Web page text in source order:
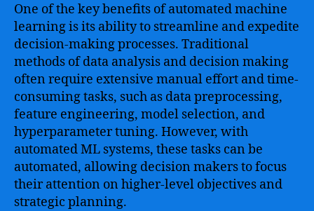
One of the key benefits of automated machine
learning is its ability to streamline and expedite
decision-making processes. Traditional
methods of data analysis and decision making
often require extensive manual effort and time-
consuming tasks, such as data preprocessing,
feature engineering, model selection, and
hyperparameter tuning. However, with
automated ML systems, these tasks can be
automated, allowing decision makers to focus
their attention on higher-level objectives and
strategic planning.